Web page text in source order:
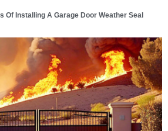
Of Installing A Garage Door Weather Seal